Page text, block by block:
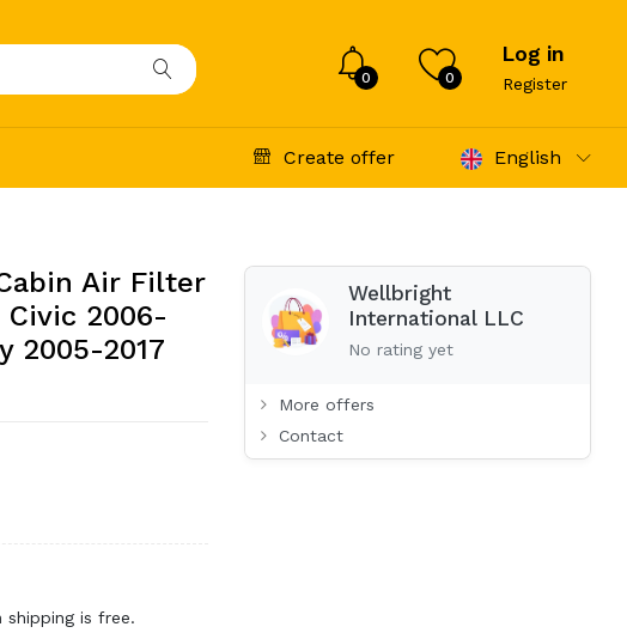
0 0
Log in
Register
Create offer English
Air Filter
Civic 2006-
2005-2017
shipping is free.
Wellbright
International LLC
No rating yet
More offers
Contact